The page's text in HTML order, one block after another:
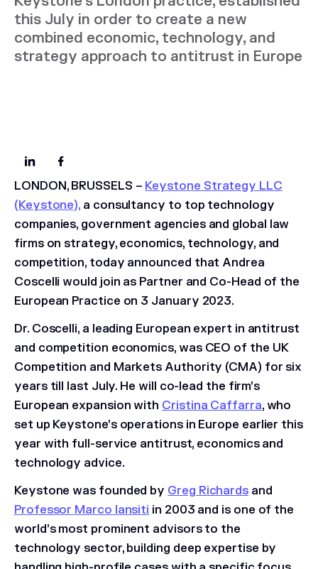
this July in order to create a new
combined economic, technology, and
strategy approach to antitrust in Europe
LONDON, BRUSSELS – Keystone Strategy LLC
(Keystone), a consultancy to top technology
companies, government agencies and global law
firms on strategy, economics, technology, and
competition, today announced that Andrea
Coscelli would join as Partner and Co-Head of the
European Practice on 3 January 2023.
Dr. Coscelli, a leading European expert in antitrust
and competition economics, was CEO of the UK
Competition and Markets Authority (CMA) for six
years till last July. He will co-lead the firm’s
European expansion with Cristina Caffarra, who
set up Keystone’s operations in Europe earlier this
year with full-service antitrust, economics and
technology advice.
Keystone was founded by Greg Richards and
Professor Marco Iansiti in 2003 and is one of the
world’s most prominent advisors to the
technology sector, building deep expertise by